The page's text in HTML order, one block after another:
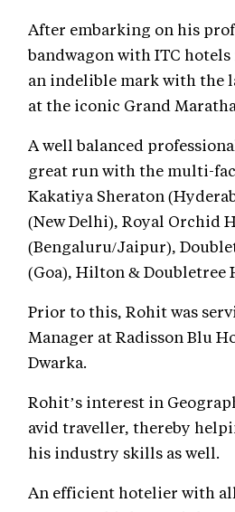
After embarking on his
bandwagon with ITC
an indelible mark with the
at the iconic Grand
A well balanced
great run with the multi-
Kakatiya Sheraton
(New Delhi), Royal Orchid
(Bengaluru/Jaipur),
(Goa), Hilton & Doubletree
Prior to this, Rohit was
Manager at Radisson Blu
Dwarka.
Rohit’s interest in
avid traveller, thereby
his industry skills as well.
An efficient hotelier with